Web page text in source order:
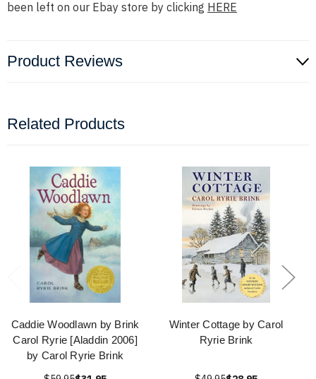
been left on our Ebay store by clicking HERE
Product Reviews
Related Products
Caddie Woodlawn by Brink
Carol Ryrie [Aladdin 2006]
by Carol Ryrie Brink
Winter Cottage by Carol
Ryrie Brink